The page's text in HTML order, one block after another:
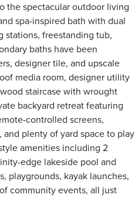
the spectacular outdoor living
spa-inspired bath with dual
stations, freestanding tub,
baths have been
designer tile, and upscale
media room, designer utility
staircase with wrought
backyard retreat featuring
controlled screens,
plenty of yard space to play
amenities including 2
edge lakeside pool and
playgrounds, kayak launches,
community events, all just